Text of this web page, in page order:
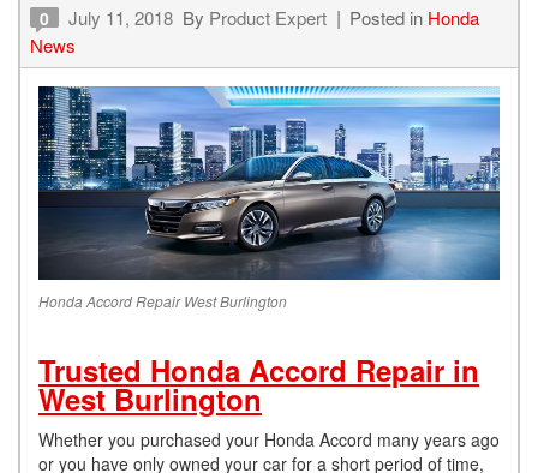
0 July 11, 2018 By Product Expert Posted in Honda
News
Honda Accord Repair West Burlington
Trusted Honda Accord Repair in
West Burlington
Whether you purchased your Honda Accord many years ago
or you have only owned your car for a short period of time,